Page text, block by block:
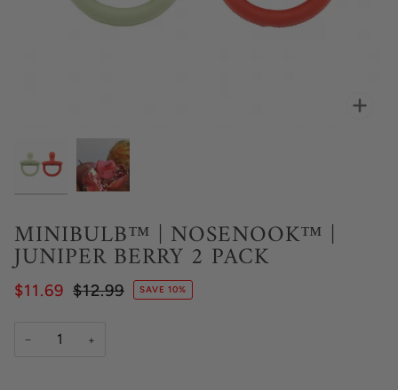
MINIBULB™ | NOSENOOK™ |
JUNIPER BERRY 2 PACK
$11.69 $12.99 SAVE 10%
− +